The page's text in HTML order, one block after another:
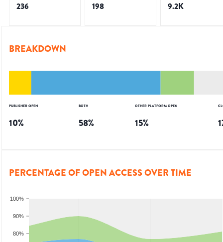
236 198 9.2K
BREAKDOWN
PUBLISHER OPEN
10%
BOTH
58%
OTHER PLATFORM OPEN
15%
PERCENTAGE OF OPEN ACCESS OVER TIME
80%
90%
100%